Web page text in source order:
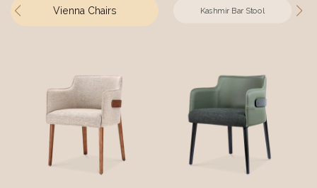
Vienna Chairs Kashmir Bar Stool